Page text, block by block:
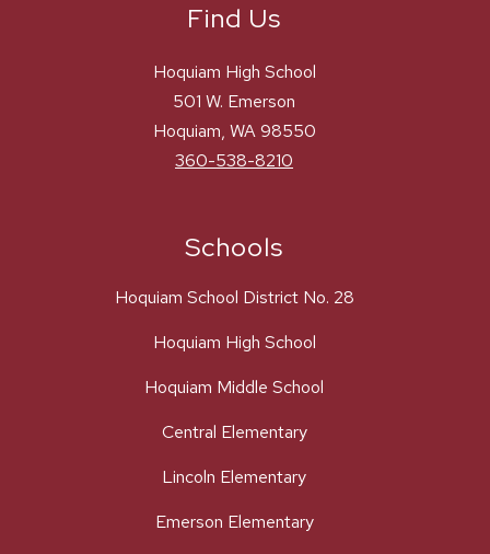
Find Us
Hoquiam High School
501 W. Emerson
Hoquiam, WA 98550
360-538-8210
Schools
Hoquiam School District No. 28
Hoquiam High School
Hoquiam Middle School
Central Elementary
Lincoln Elementary
Emerson Elementary